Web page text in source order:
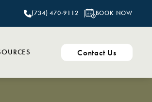
(734) 470-9112 BOOK NOW
Contact Us